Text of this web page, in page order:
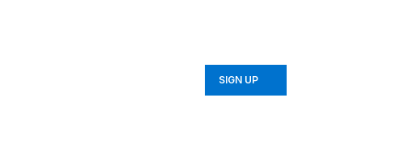
SIGN UP